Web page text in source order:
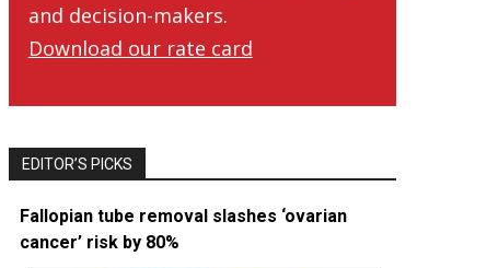
and decision-makers.
Download our rate card
EDITOR’S PICKS
Fallopian tube removal slashes ‘ovarian
cancer’ risk by 80%